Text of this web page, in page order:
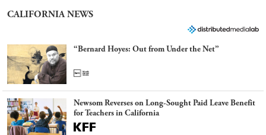
CALIFORNIA NEWS
“Bernard Hoyes: Out from Under the Net”
Newsom Reverses on Long-Sought Paid Leave Benefit
for Teachers in California